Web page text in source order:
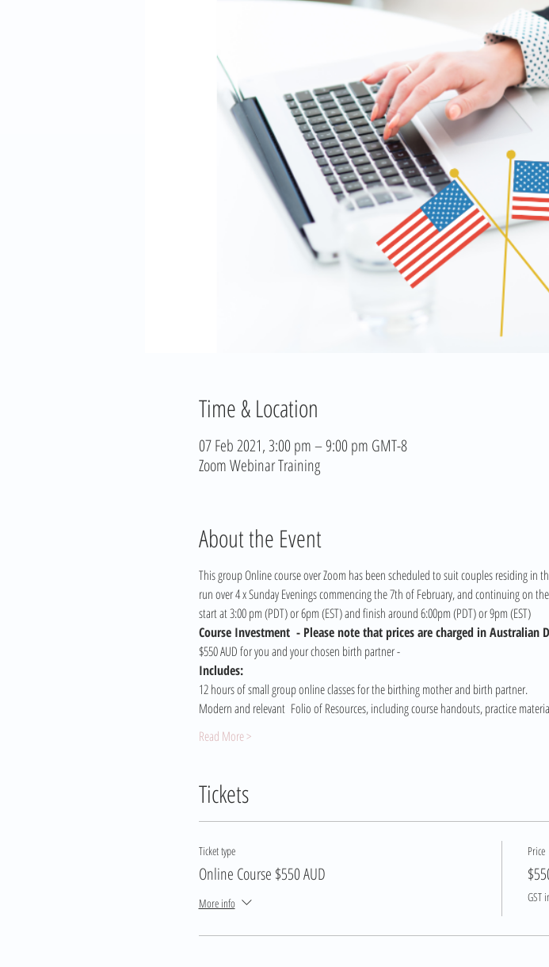
Time & Location
07 Feb 2021, 3:00 pm – 9:00 pm GMT-8
Zoom Webinar Training
About the Event
This group Online course over Zoom has been scheduled to suit couples residing in
run over 4 x Sunday Evenings commencing the 7th of February, and continuing on
start at 3:00 pm (PDT) or 6pm (EST) and finish around 6:00pm (PDT) or 9pm (EST)
Course Investment  - Please note that prices are charged in Australian
$550 AUD for you and your chosen birth partner -
Includes:
12 hours of small group online classes for the birthing mother and birth partner.
Modern and relevant  Folio of Resources, including course handouts, practice
Read More >
Tickets
Ticket type
Online Course $550 AUD
More info
Price
GST